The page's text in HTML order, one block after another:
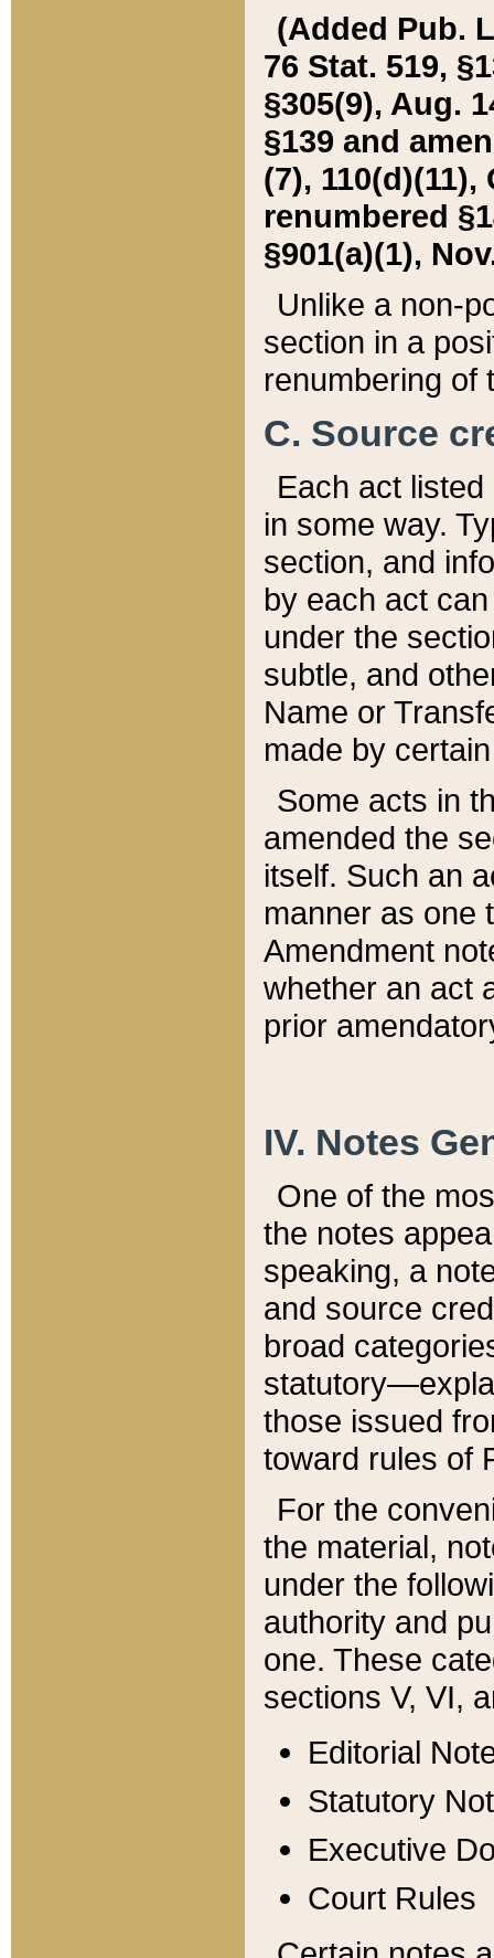
(Added Pub.
76 Stat. 519,
§305(9), Aug.
§139 and
(7), 110(d)(11),
renumbered
§901(a)(1),
Unlike a non-
section in a
renumbering of
C. Source
Each act
in some way.
section, and
by each act
under the
subtle, and
Name or
made by
Some acts in
amended the
itself. Such an
manner as one
Amendment
whether an act
prior
IV. Notes
One of the
the notes
speaking, a
and source
broad
those issued
toward rules of
For the
the material,
under the
authority and
one. These
sections V, VI,
Editorial
Statutory
Executive
Court Rules